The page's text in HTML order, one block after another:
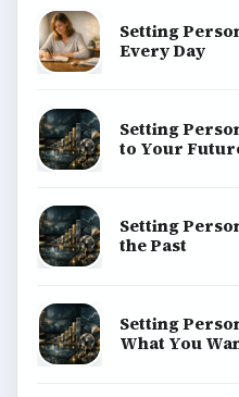
Setting
Every Day
Setting
to Your
Setting
the Past
Setting
What You